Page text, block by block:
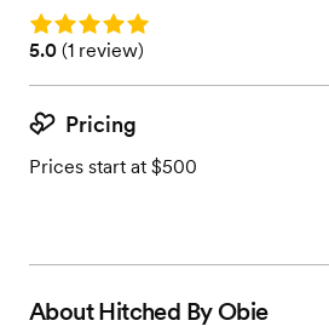
Rating: 5.0
Rating: 5.0 (1 review)
5.0 (1 review)
Pricing
Prices start at $500
AboutHitched By Obie